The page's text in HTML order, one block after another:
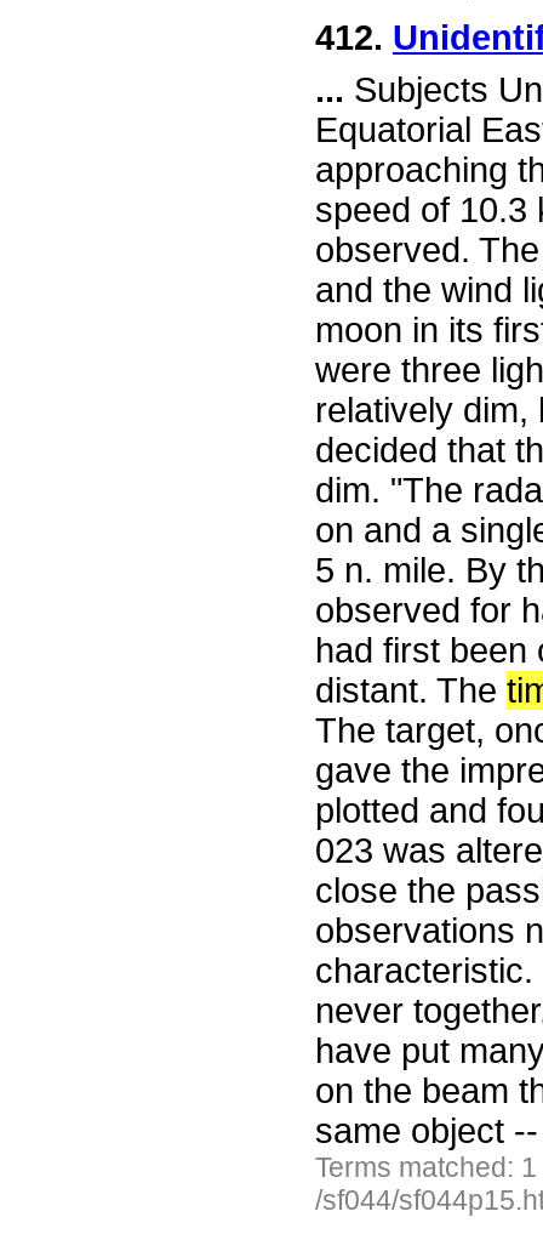
412.
... Subjects
Equatorial
approaching
speed of 10.3
observed.
and the wind
moon in its
were three
relatively
decided that
dim. "The
on and a
5 n. mile. By
observed for
had first been
distant. The
The target,
gave the
plotted and
023 was
close the
observations
never
have put
on the beam
same object
Terms matched:
/sf044/